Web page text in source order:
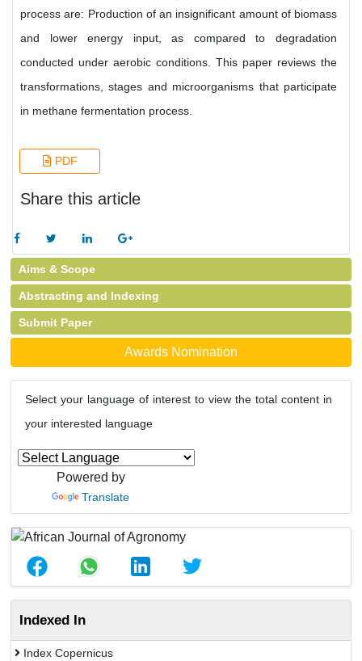
process are: Production of an insignificant amount of biomass
and lower energy input, as compared to degradation
conducted under aerobic conditions. This paper reviews the
transformations, stages and microorganisms that participate
in methane fermentation process.
PDF
Share this article
Aims & Scope
Abstracting and Indexing
Submit Paper
Awards Nomination
Select your language of interest to view the total content in
your interested language
Powered by
Translate
Indexed In
Index Copernicus